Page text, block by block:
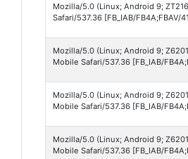
Mozilla/5.0 (Linux; Android 9;
Safari/537.36 [FB_IAB/FB4A;FBAV/
Mozilla/5.0 (Linux; Android 9;
Mobile Safari/537.36 [FB_IAB/
Mozilla/5.0 (Linux; Android 9;
Mobile Safari/537.36 [FB_IAB/
Mozilla/5.0 (Linux; Android 9;
Mobile Safari/537.36 [FB_IAB/